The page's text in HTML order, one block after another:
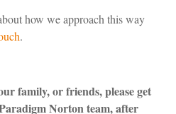
how we approach this way
.
family, or friends, please get
Norton team, after